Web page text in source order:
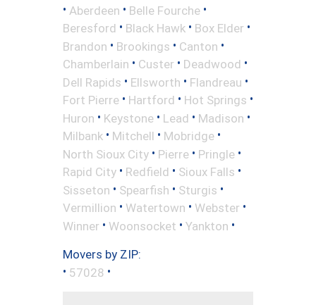
• Aberdeen • Belle Fourche •
Beresford • Black Hawk • Box Elder •
Brandon • Brookings • Canton •
Chamberlain • Custer • Deadwood •
Dell Rapids • Ellsworth • Flandreau •
Fort Pierre • Hartford • Hot Springs •
Huron • Keystone • Lead • Madison •
Milbank • Mitchell • Mobridge •
North Sioux City • Pierre • Pringle •
Rapid City • Redfield • Sioux Falls •
Sisseton • Spearfish • Sturgis •
Vermillion • Watertown • Webster •
Winner • Woonsocket • Yankton •
Movers by ZIP:
• 57028 •